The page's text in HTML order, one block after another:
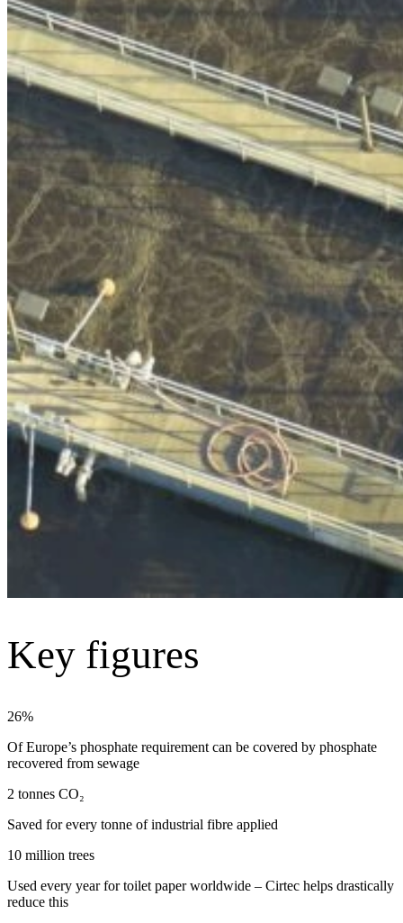
Key figures
26%
Of Europe’s phosphate requirement can be covered by phosphate
recovered from sewage
2 tonnes CO₂
Saved for every tonne of industrial fibre applied
10 million trees
Used every year for toilet paper worldwide – Cirtec helps drastically
reduce this